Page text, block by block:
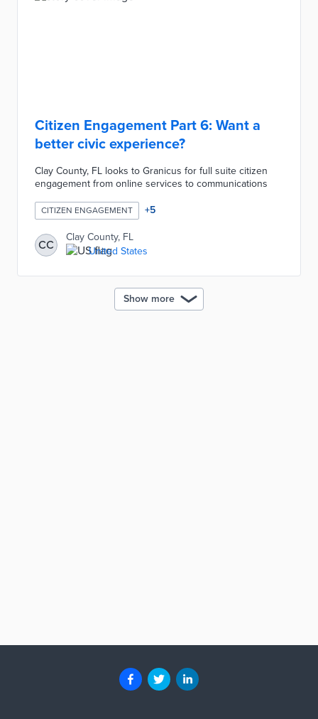
Citizen Engagement Part 6: Want a
better civic experience?
Clay County, FL looks to Granicus for full suite citizen
engagement from online services to communications
CITIZEN ENGAGEMENT +5
CC
Clay County, FL
United States
Show more